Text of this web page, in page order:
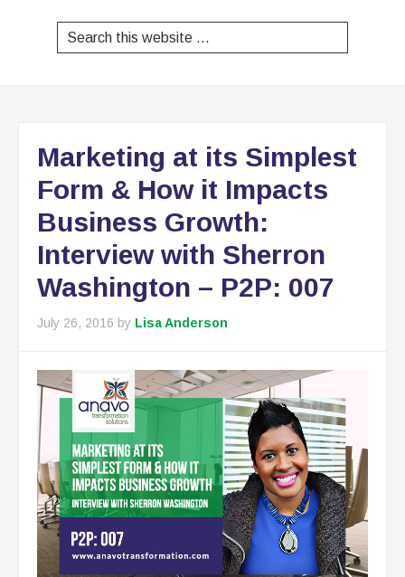
Marketing at its Simplest
Form & How it Impacts
Business Growth:
Interview with Sherron
Washington – P2P: 007
July 26, 2016 by Lisa Anderson